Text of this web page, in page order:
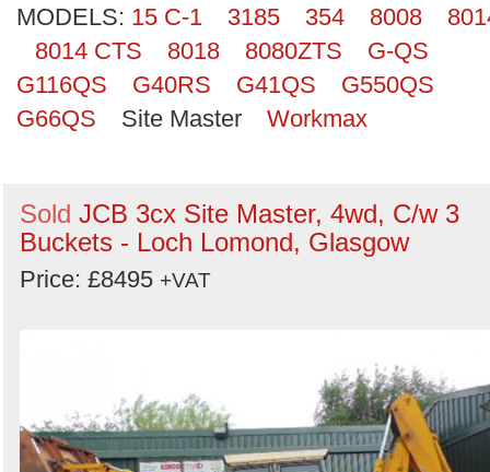
MODELS: 15 C-1 3185 354 8008
8014 CTS
8018 8080ZTS
G-QS
G116QS
G40RS G41QS
G550QS
G66QS
Site Master Workmax
Sold JCB 3cx Site Master, 4wd, C/w 3
Buckets - Loch Lomond, Glasgow
Price: £8495 +VAT